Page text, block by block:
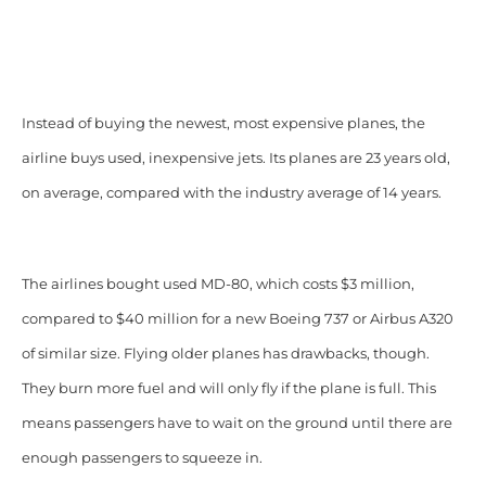
Instead of buying the newest, most expensive planes, the
airline buys used, inexpensive jets. Its planes are 23 years old,
on average, compared with the industry average of 14 years.
The airlines bought used MD-80, which costs $3 million,
compared to $40 million for a new Boeing 737 or Airbus A320
of similar size. Flying older planes has drawbacks, though.
They burn more fuel and will only fly if the plane is full. This
means passengers have to wait on the ground until there are
enough passengers to squeeze in.